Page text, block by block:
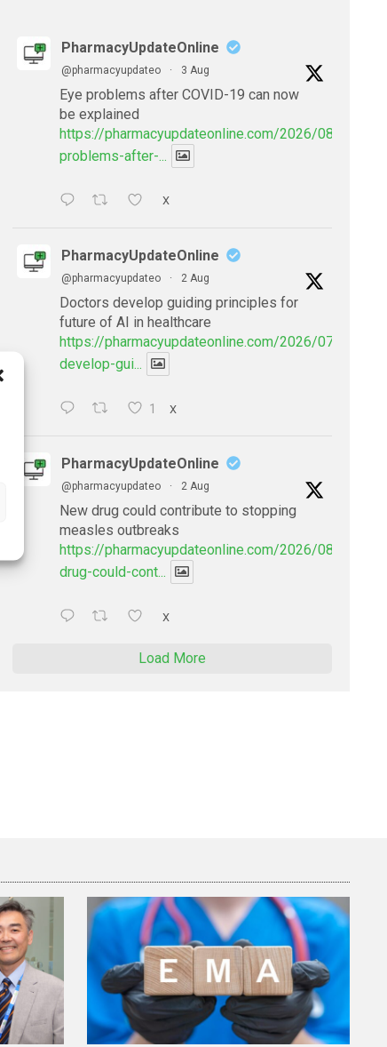
PharmacyUpdateOnline
@pharmacyupdateo · 3 Aug
Eye problems after COVID-19 can now
be explained
https://pharmacyupdateonline.com/2026/08/eye-
problems-after-...
X
PharmacyUpdateOnline
@pharmacyupdateo · 2 Aug
Doctors develop guiding principles for
future of AI in healthcare
https://pharmacyupdateonline.com/2026/07/
develop-gui...
1 X
PharmacyUpdateOnline
@pharmacyupdateo · 2 Aug
New drug could contribute to stopping
measles outbreaks
https://pharmacyupdateonline.com/2026/08/new-
drug-could-cont...
X
Load More